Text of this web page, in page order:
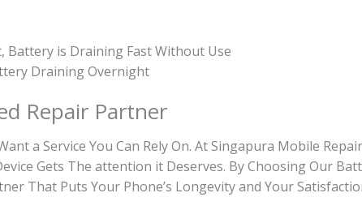
Battery is Draining Fast Without Use
Draining Overnight
Repair Partner
a Service You Can Rely On. At Singapura Mobile
Gets The attention it Deserves. By Choosing Our
That Puts Your Phone’s Longevity and Your